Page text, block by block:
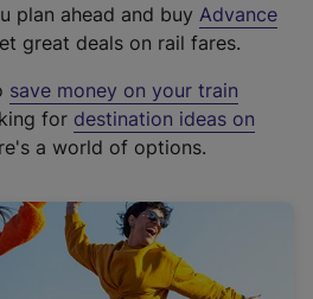
plan ahead and buy Advance
great deals on rail fares.
save money on your train
for destination ideas on
a world of options.